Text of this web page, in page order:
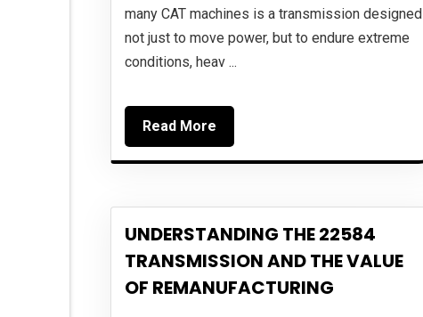
many CAT machines is a transmission designed
not just to move power, but to endure extreme
conditions, heav ...
Read More
UNDERSTANDING THE 22584
TRANSMISSION AND THE VALUE
OF REMANUFACTURING